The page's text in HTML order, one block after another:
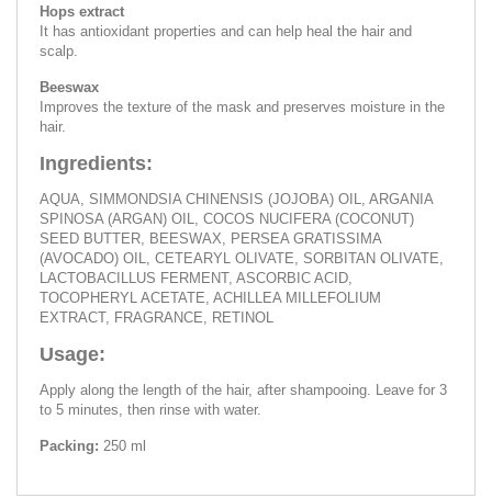
Hops extract
It has antioxidant properties and can help heal the hair and
scalp.
Beeswax
Improves the texture of the mask and preserves moisture in the
hair.
Ingredients:
AQUA, SIMMONDSIA CHINENSIS (JOJOBA) OIL, ARGANIA
SPINOSA (ARGAN) OIL, COCOS NUCIFERA (COCONUT)
SEED BUTTER, BEESWAX, PERSEA GRATISSIMA
(AVOCADO) OIL, CETEARYL OLIVATE, SORBITAN OLIVATE,
LACTOBACILLUS FERMENT, ASCORBIC ACID,
TOCOPHERYL ACETATE, ACHILLEA MILLEFOLIUM
EXTRACT, FRAGRANCE, RETINOL
Usage:
Apply along the length of the hair, after shampooing. Leave for 3
to 5 minutes, then rinse with water.
Packing: 250 ml